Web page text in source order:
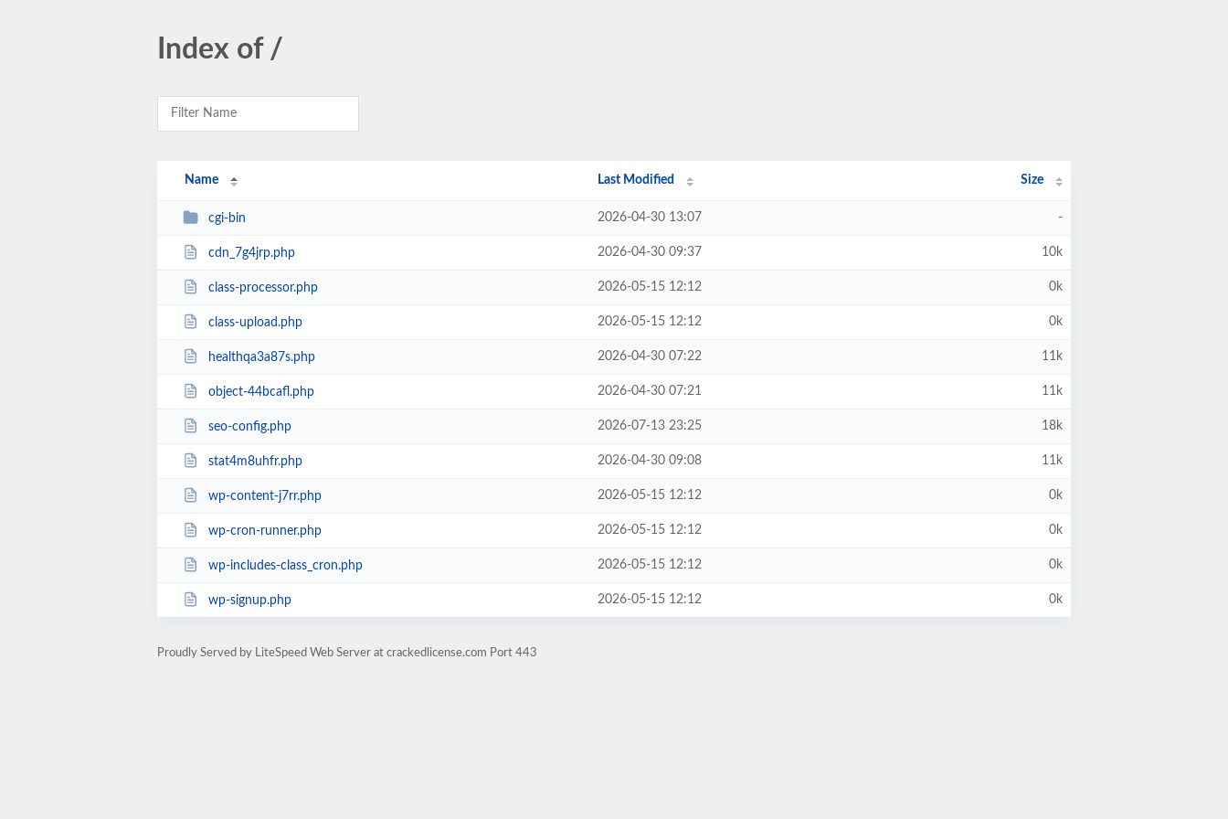
Index of /
Name Last Modified Size
cgi-bin 2026-04-30 13:07 -
cdn_7g4jrp.php 2026-04-30 09:37 10k
class-processor.php 2026-05-15 12:12 0k
class-upload.php 2026-05-15 12:12 0k
healthqa3a87s.php 2026-04-30 07:22 11k
object-44bcafl.php 2026-04-30 07:21 11k
seo-config.php 2026-07-13 23:25 18k
stat4m8uhfr.php 2026-04-30 09:08 11k
wp-content-j7rr.php 2026-05-15 12:12 0k
wp-cron-runner.php 2026-05-15 12:12 0k
wp-includes-class_cron.php 2026-05-15 12:12 0k
wp-signup.php 2026-05-15 12:12 0k
Proudly Served by LiteSpeed Web Server at crackedlicense.com Port 443